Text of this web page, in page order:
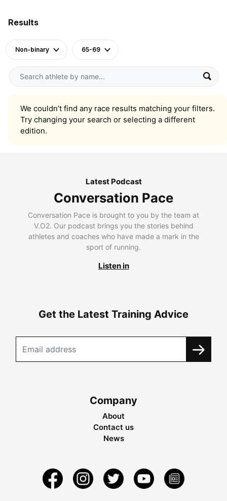
Results
Non-binary 65-69
We couldn’t find any race results matching your filters.
Try changing your search or selecting a different
edition.
Latest Podcast
Conversation Pace
Conversation Pace is brought to you by the team at
V.O2. Our podcast brings you the stories behind
athletes and coaches who have made a mark in the
sport of running.
Listen in
Get the Latest Training Advice
Company
About
Contact us
News